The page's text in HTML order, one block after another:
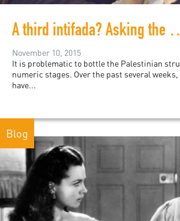
A third intifada?
November 10, 2015
It is problematic to bottle the Palestinian
numeric stages. Over the past several
have...
Blog